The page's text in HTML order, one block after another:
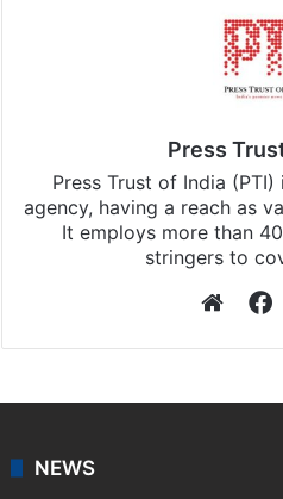
Press
Press Trust of India (PTI)
agency, having a reach as
stringers to